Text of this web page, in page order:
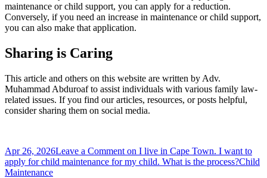
maintenance or child support, you can apply for a reduction.
Conversely, if you need an increase in maintenance or child support,
you can also make that application.
Sharing is Caring
This article and others on this website are written by Adv.
Muhammad Abduroaf to assist individuals with various family law-
related issues. If you find our articles, resources, or posts helpful,
consider sharing them on social media.
Apr 26, 2026Leave a Comment on I live in Cape Town. I want to
apply for child maintenance for my child. What is the process?Child
Maintenance